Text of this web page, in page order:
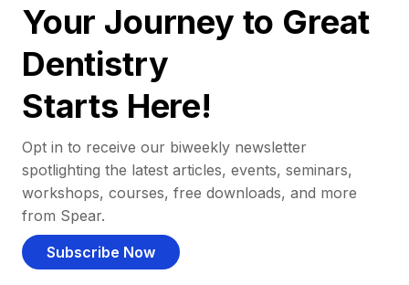
Your Journey to Great
Dentistry
Starts Here!
Opt in to receive our biweekly newsletter
spotlighting the latest articles, events, seminars,
workshops, courses, free downloads, and more
from Spear.
Subscribe Now